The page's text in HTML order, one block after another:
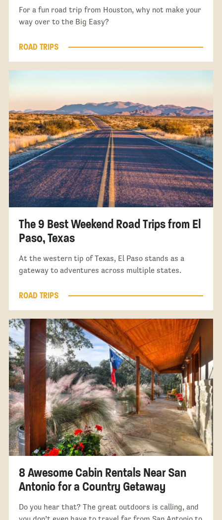
For a fun road trip from Houston, why not make your
way over to the Big Easy?
ROAD TRIPS
The 9 Best Weekend Road Trips from El
Paso, Texas
At the western tip of Texas, El Paso stands as a
gateway to adventures across multiple states.
ROAD TRIPS
8 Awesome Cabin Rentals Near San
Antonio for a Country Getaway
Do you hear that? The great outdoors is calling, and